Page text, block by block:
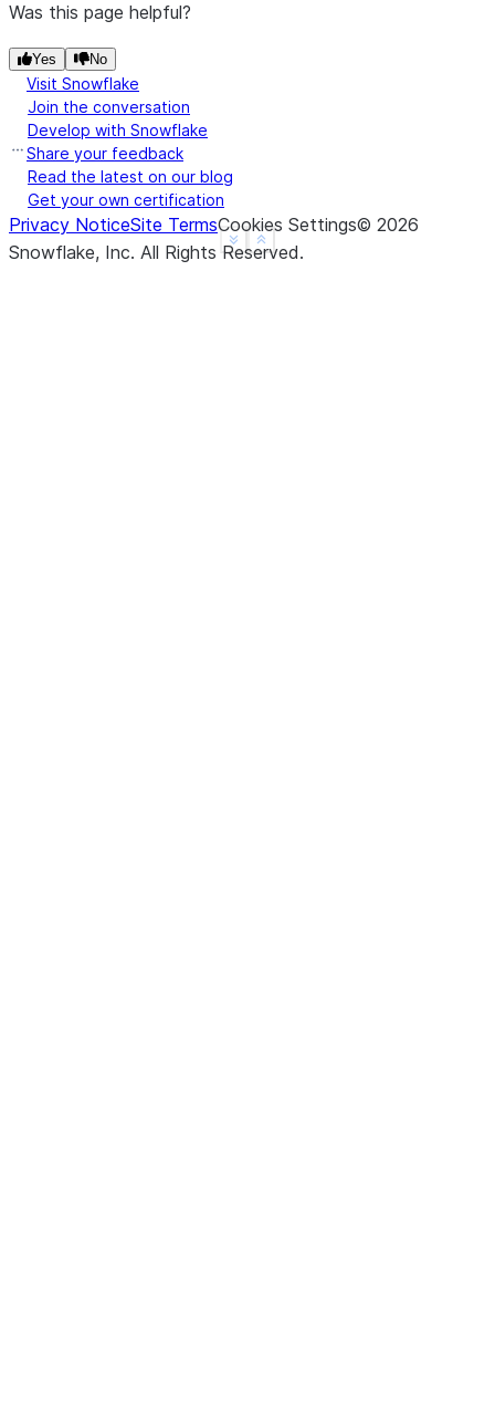
Show less
See more
Was this page helpful?
Yes No
Visit Snowflake
Join the conversation
Develop with Snowflake
Share your feedback
Read the latest on our blog
Get your own certification
Privacy NoticeSite TermsCookies Settings© 2026
Snowflake, Inc. All Rights Reserved.